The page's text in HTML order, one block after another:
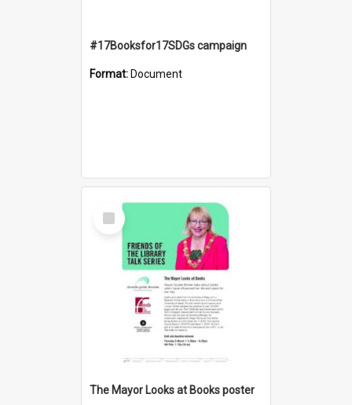
#17Booksfor17SDGs campaign
Format: Document
Select
Item
The Mayor Looks at Books poster